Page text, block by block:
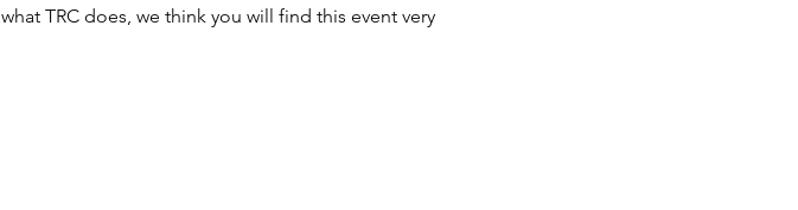
TRC does, we think you will find this event very